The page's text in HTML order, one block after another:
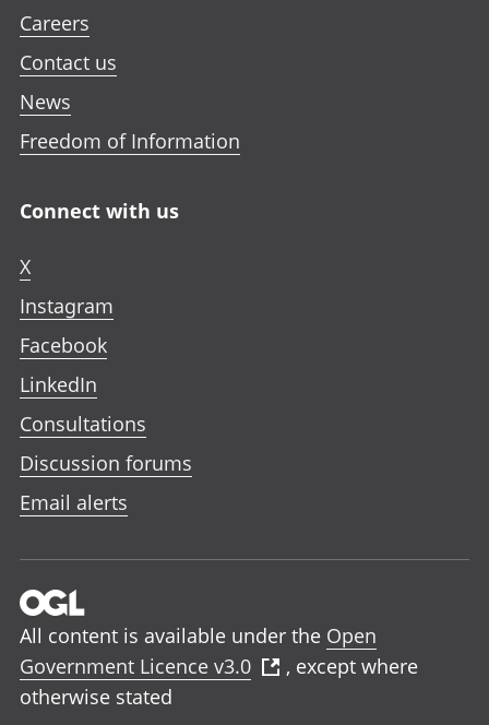
Careers
Contact us
News
Freedom of Information
Connect with us
X
Instagram
Facebook
LinkedIn
Consultations
Discussion forums
Email alerts
All content is available under the Open
Government Licence v3.0
, except where
otherwise stated